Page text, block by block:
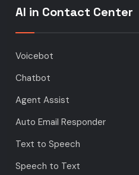
AI in Contact Center
Voicebot
Chatbot
Agent Assist
Auto Email Responder
Text to Speech
Speech to Text